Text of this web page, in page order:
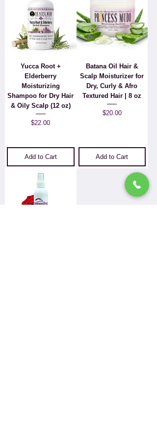
Yucca Root +
Elderberry
Moisturizing
Shampoo for Dry Hair
& Oily Scalp (12 oz)
Price
$22.00
Add to Cart
Batana Oil Hair &
Scalp Moisturizer for
Dry, Curly & Afro
Textured Hair | 8 oz
Price
$20.00
Add to Cart